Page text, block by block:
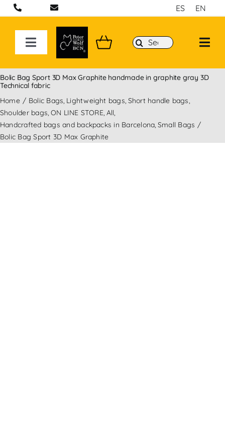
Skip
to
content
ES EN
Toggle
Navigation
ON LINE STORE
Handcrafted bags and backpacks in Barcelona
Backpacks
Search
for:
Bolic Bag Sport 3D Max Graphite handmade in graphite gray 3D
Technical fabric
Home
Bolic Bags Lightweight bags Short handle bags
Shoulder bags ON LINE STORE All
Handcrafted bags and backpacks in Barcelona Small Bags
Bolic Bag Sport 3D Max Graphite